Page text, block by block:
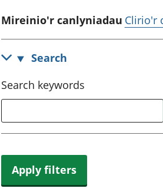
Mireinio'r canlyniadau Clirio'r
Search
Search keywords
Apply filters